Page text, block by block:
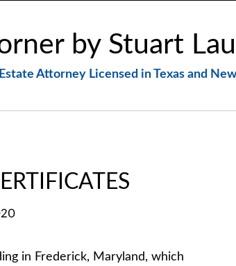
by Stuart
Attorney Licensed in Texas and
in Frederick, Maryland, which